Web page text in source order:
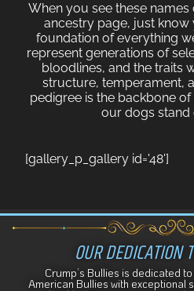
When you see these names
ancestry page, just know
foundation of everything
represent generations of
bloodlines, and the traits
structure, temperament,
pedigree is the backbone
our dogs stand
[gallery_p_gallery id='48']
OUR DEDICATION
Crump’s Bullies is dedicated
American Bullies with exceptional